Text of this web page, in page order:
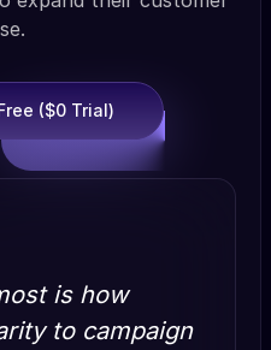
($0 Trial)
is how
to campaign